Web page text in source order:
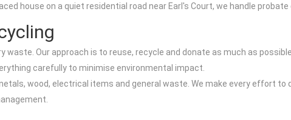
house on a quiet residential road near Earl's Court, we handle
Our approach is to reuse, recycle and donate as much as
carefully to minimise environmental impact.
wood, electrical items and general waste. We make every effort to